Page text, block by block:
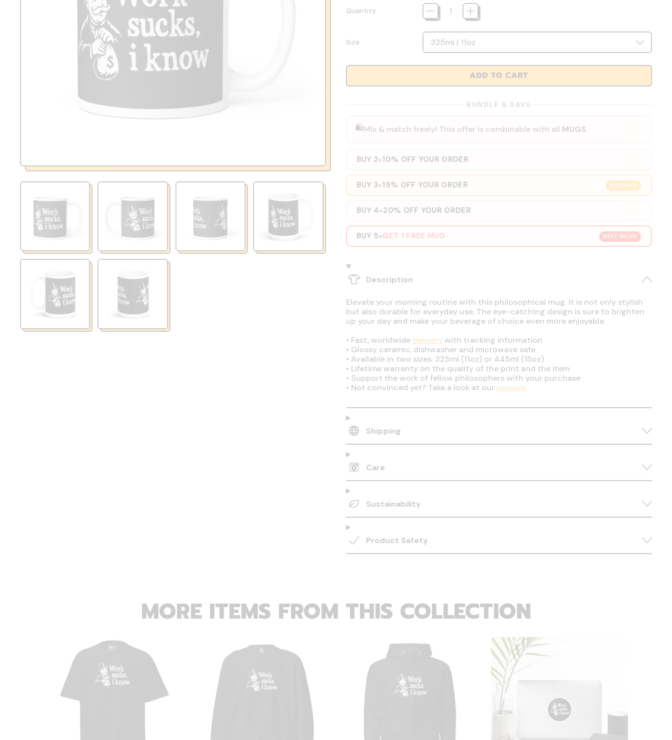
Quantity
Size
ADD TO CART
BUNDLE & SAVE
🛍️Mix & match freely! This offer is combinable with all MUGS.
BUY 2=10% OFF YOUR ORDER
POPULAR
BUY 3=15% OFF YOUR ORDER
BUY 4=20% OFF YOUR ORDER
BEST VALUE
BUY 5=GET 1 FREE MUG
Description
Elevate your morning routine with this philosophical mug. It is not only stylish
but also durable for everyday use. The eye-catching design is sure to brighten
up your day and make your beverage of choice even more enjoyable.
• Fast, worldwide deliverywith tracking information
• Glossy ceramic, dishwasher and microwave safe
• Available in two sizes: 325ml (11oz) or 445ml (15oz)
• Lifetime warranty on the quality of the print and the item
• Support the work of fellow philosophers with your purchase
• Not convinced yet? Take a look at our reviews
Shipping
Care
Sustainability
Product Safety
MORE ITEMS FROM THIS COLLECTION